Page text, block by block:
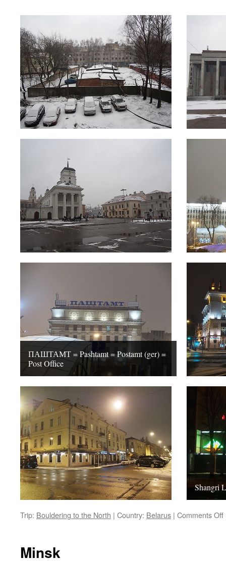
ПАШТАМТ = Pashtamt = Postamt (ger) =
Post Office
Shangri
Trip: Bouldering to the North | Country: Belarus | Comments Off
Minsk